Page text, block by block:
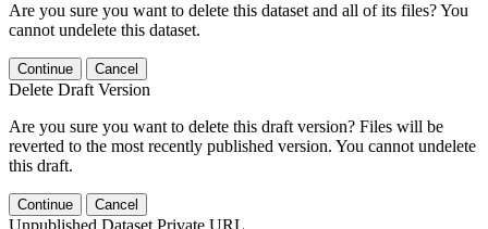
Are you sure you want to delete this dataset and all of its files? You
cannot undelete this dataset.
Continue Cancel
Delete Draft Version
Are you sure you want to delete this draft version? Files will be
reverted to the most recently published version. You cannot undelete
this draft.
Continue Cancel
Unpublished Dataset Private URL